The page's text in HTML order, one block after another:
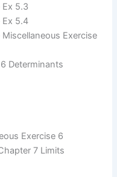
5.3
Ex 5.4
Exercise
Determinants
Exercise 6
7 Limits